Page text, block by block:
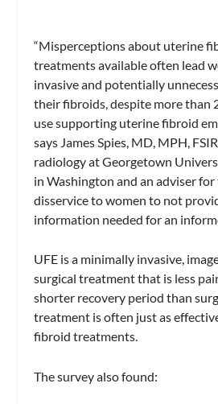
“Misperceptions about uterine
treatments available often lead
invasive and potentially
their fibroids, despite more than
use supporting uterine fibroid
says James Spies, MD, MPH,
radiology at Georgetown
in Washington and an adviser
disservice to women to not
information needed for an
UFE is a minimally invasive,
surgical treatment that is less
shorter recovery period than
treatment is often just as
fibroid treatments.
The survey also found: